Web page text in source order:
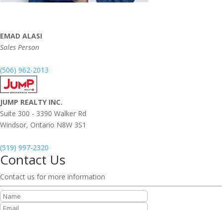
EMAD ALASI
Sales Person
(506) 962-2013
JUMP REALTY INC.
Suite 300 - 3390 Walker Rd
Windsor, Ontario N8W 3S1
(519) 997-2320
Contact Us
Contact us for more information